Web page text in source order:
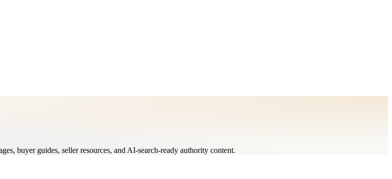
buyer guides, seller resources, and AI-search-ready authority content.